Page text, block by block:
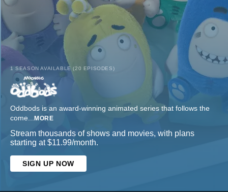
1 SEASON AVAILABLE (20 EPISODES)
Oddbods is an award-winning animated series that follows the
come... MORE
Stream thousands of shows and movies, with plans
starting at $11.99/month.
SIGN UP NOW